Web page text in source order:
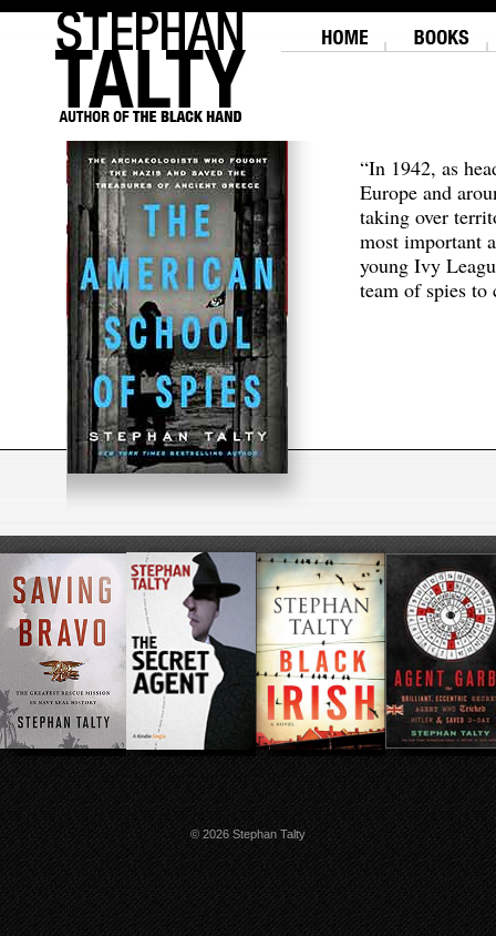
“In 1942, as
Europe and
taking over
most important
young Ivy
team of spies
© 2026 Stephan Talty